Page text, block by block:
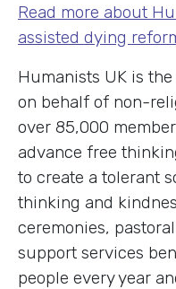
Read more about
assisted dying
Humanists UK is
on behalf of non-
over 85,000
advance free
to create a tolerant
thinking and
ceremonies,
support services
people every year